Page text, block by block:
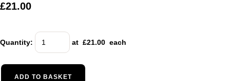
£21.00
Quantity: at £21.00 each
ADD TO BASKET